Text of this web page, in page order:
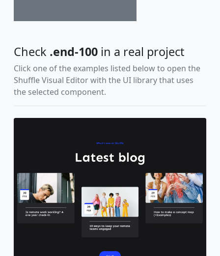
Check .end-100 in a real project
Click one of the examples listed below to open the
Shuffle Visual Editor with the UI library that uses
the selected component.